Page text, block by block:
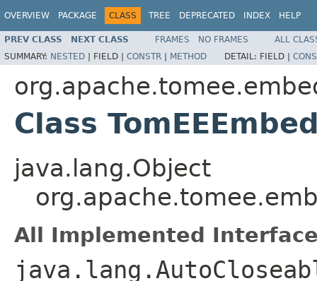
OVERVIEW PACKAGE CLASS TREE DEPRECATED INDEX HELP
PREV CLASS NEXT CLASS FRAMES NO FRAMES
ALL
SUMMARY: NESTED | FIELD | CONSTR | METHOD DETAIL: FIELD |
Class
java.lang.Object
All Implemented